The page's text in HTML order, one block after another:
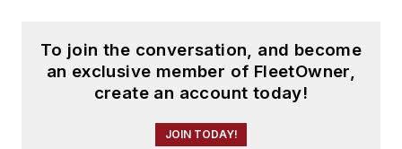
To join the conversation, and become
an exclusive member of FleetOwner,
create an account today!
JOIN TODAY!